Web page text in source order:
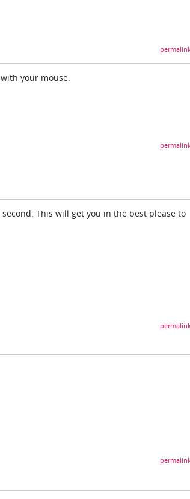
your mouse.
This will get you in the best please to